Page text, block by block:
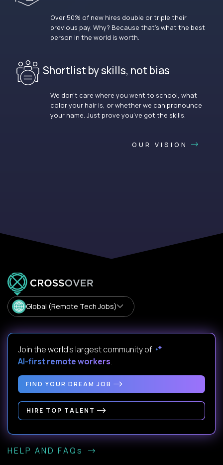
Over 50% of new hires double or triple their
previous pay. Why? Because that’s what the best
person in the world is worth.
Shortlist by skills, not bias
We don’t care where you went to school, what
color your hair is, or whether we can pronounce
your name. Just prove you’ve got the skills.
OUR VISION
Global (Remote Tech Jobs)
Join the world's largest community of
AI-first remote workers.
FIND YOUR DREAM JOB
HIRE TOP TALENT
HELP AND FAQs